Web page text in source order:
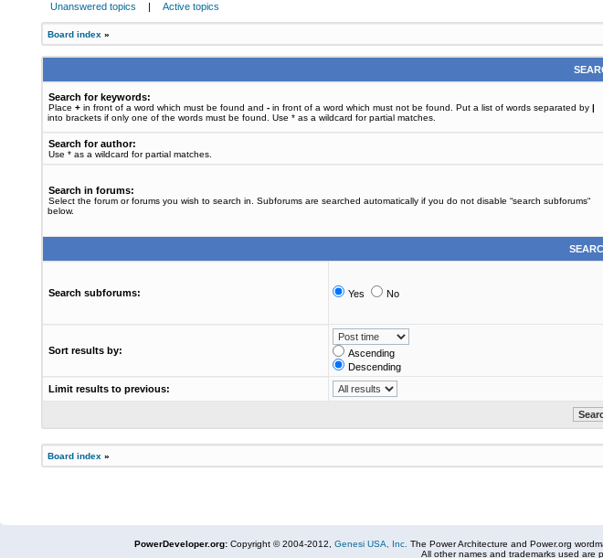
Unanswered topics | Active topics
Board index »
Search for keywords:
Place + in front of a word which must be found and - in front of a word which must not be found. Put a list of words separated by |
into brackets if only one of the words must be found. Use * as a wildcard for partial matches.
Search for author:
Use * as a wildcard for partial matches.
Search in forums:
Select the forum or forums you wish to search in. Subforums are searched automatically if you do not disable “search subforums“
below.
Search subforums: Yes No
Sort results by:
Ascending
Descending
Limit results to previous:
Board index »
PowerDeveloper.org:Copyright © 2004-2012, Genesi USA, Inc. The Power Architecture and Power.org
All other names and trademarks used are